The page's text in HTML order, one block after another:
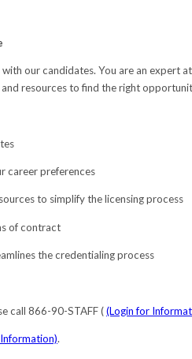
our candidates. You are an expert
resources to find the right
career preferences
to simplify the licensing process
of contract
the credentialing process
call 866-90-STAFF ((Login for
.